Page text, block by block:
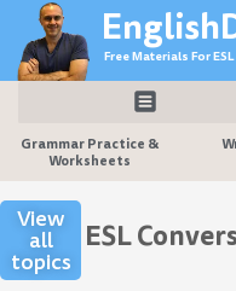
content
Free Materials For
Grammar Practice &
Worksheets
View
all
topics
ESL